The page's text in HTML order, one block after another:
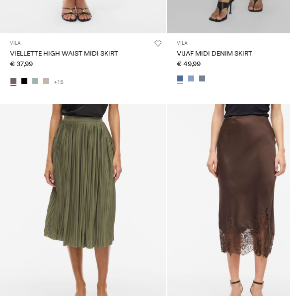
VILA
VIELLETTE HIGH WAIST MIDI SKIRT
€ 37,99
+15
VILA
VIJAF MIDI DENIM SKIRT
€ 49,99